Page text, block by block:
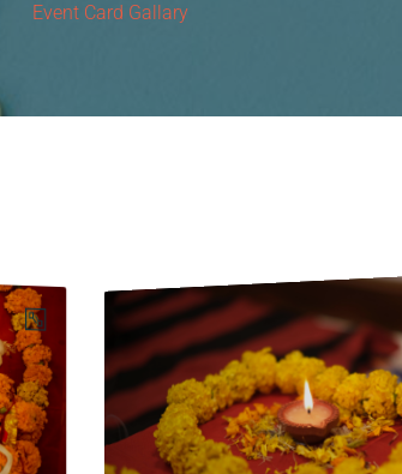
Event Card Gallary